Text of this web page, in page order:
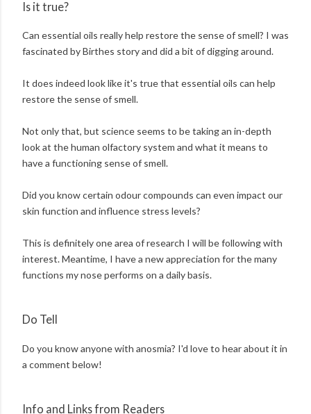
Is it true?
Can essential oils really help restore the sense of smell? I was
fascinated by Birthes story and did a bit of digging around.
It does indeed look like it's true that essential oils can help
restore the sense of smell.
Not only that, but science seems to be taking an in-depth
look at the human olfactory system and what it means to
have a functioning sense of smell.
Did you know certain odour compounds can even impact our
skin function and influence stress levels?
This is definitely one area of research I will be following with
interest. Meantime, I have a new appreciation for the many
functions my nose performs on a daily basis.
Do Tell
Do you know anyone with anosmia? I'd love to hear about it in
a comment below!
Info and Links from Readers